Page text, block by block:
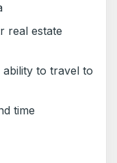
real estate
to travel to
time